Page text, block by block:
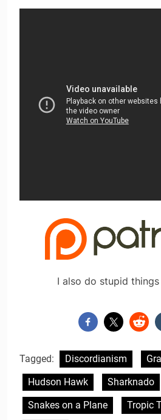
I also do stupid
Tagged: Discordianism
Hudson Hawk
Sharknado
Snakes on a Plane
Tropic